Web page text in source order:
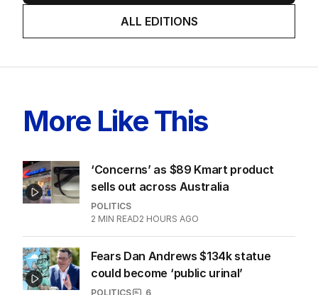
ALL EDITIONS
More Like This
‘Concerns’ as $89 Kmart product
sells out across Australia
POLITICS
2 MIN READ2 HOURS AGO
Fears Dan Andrews $134k statue
could become ‘public urinal’
POLITICS
6